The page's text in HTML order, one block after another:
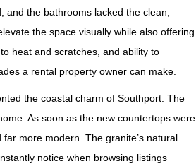
the bathrooms lacked the clean,
the space visually while also offering
heat and scratches, and ability to
a rental property owner can make.
the coastal charm of Southport. The
As soon as the new countertops were
more modern. The granite’s natural
notice when browsing listings